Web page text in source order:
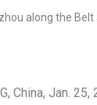
China, Jan. 25,